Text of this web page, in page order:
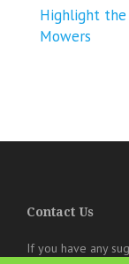
Highlight
Mowers
Contact Us
If you have any